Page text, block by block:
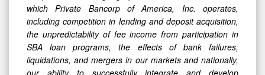
which Private Bancorp of America, Inc. operates,
including competition in lending and deposit acquisition,
the unpredictability of fee income from participation in
SBA loan programs, the effects of bank failures,
liquidations, and mergers in our markets and nationally,
our ability to successfully integrate and develop